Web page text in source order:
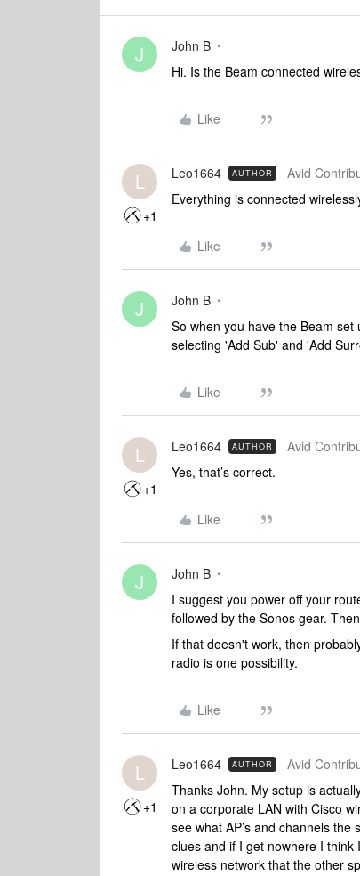
J John B
Hi. Is the Beam connected
Like
L
+1
Leo1664 AUTHOR Avid
Everything is connected
Like
J John B
So when you have the Beam
selecting 'Add Sub' and 'Add
Like
L
+1
Leo1664 AUTHOR Avid
Yes, that’s correct.
Like
J John B
I suggest you power off your
followed by the Sonos gear.
If that doesn't work, then
radio is one possibility.
Like
L
+1
Leo1664 AUTHOR Avid
Thanks John. My setup is
on a corporate LAN with Cisco
see what AP’s and channels
clues and if I get nowhere I think
wireless network that the other